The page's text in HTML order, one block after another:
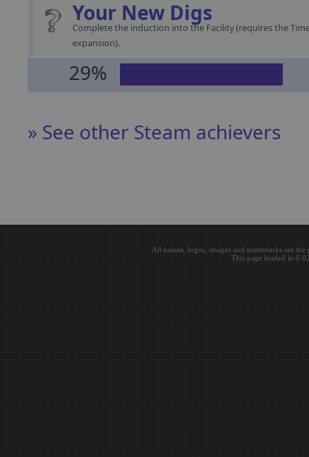
Your New Digs
Complete the induction into the Facility (requires the
expansion).
29%
» See other Steam achievers
All names, logos, images and trademarks are
This page loaded in